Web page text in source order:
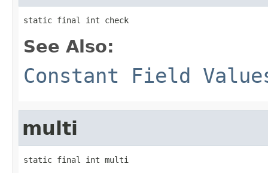
static final int check
See Also:
Constant Field
multi
static final int multi